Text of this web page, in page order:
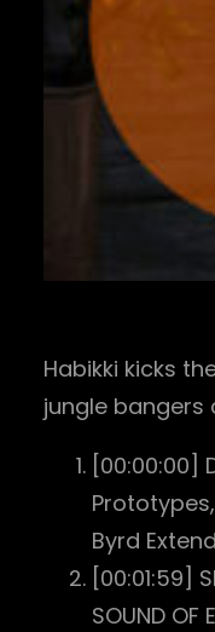
Habikki kicks
jungle bangers
[00:00:00]
Byrd
[00:01:59]
SOUND OF